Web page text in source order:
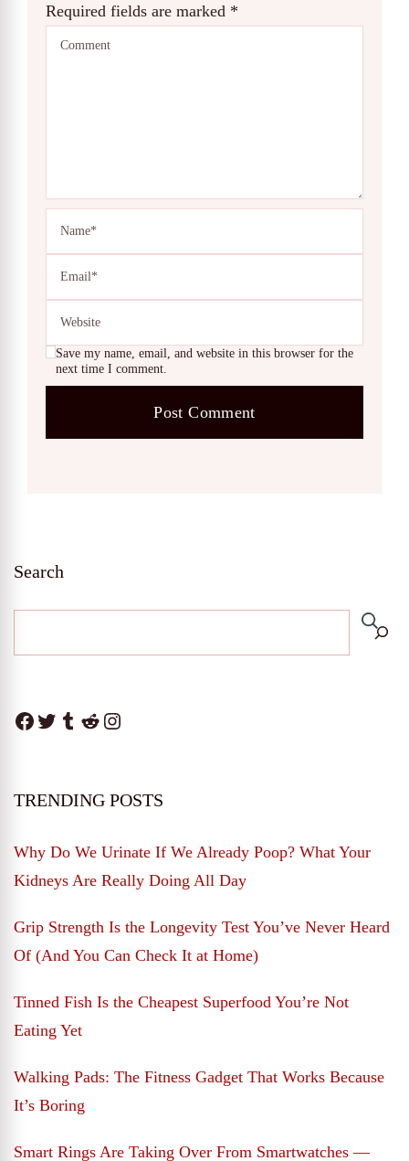
Required fields are marked *
Save my name, email, and website in this browser for the
next time I comment.
Search
Facebook
Twitter
Tumblr
RedditInstagram
TRENDING POSTS
Why Do We Urinate If We Already Poop? What Your
Kidneys Are Really Doing All Day
Grip Strength Is the Longevity Test You’ve Never Heard
Of (And You Can Check It at Home)
Tinned Fish Is the Cheapest Superfood You’re Not
Eating Yet
Walking Pads: The Fitness Gadget That Works Because
It’s Boring
Smart Rings Are Taking Over From Smartwatches —